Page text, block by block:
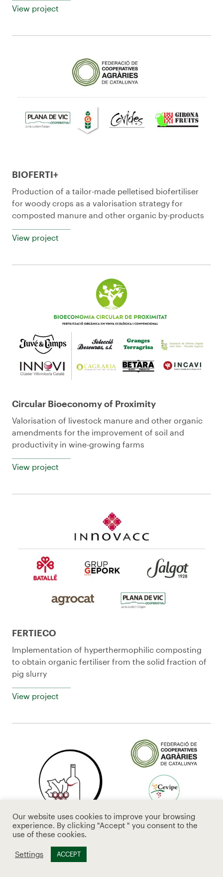
View project
BIOFERTI+
Production of a tailor-made pelletised biofertiliser
for woody crops as a valorisation strategy for
composted manure and other organic by-products
View project
Circular Bioeconomy of Proximity
Valorisation of livestock manure and other organic
amendments for the improvement of soil and
productivity in wine-growing farms
View project
FERTIECO
Implementation of hyperthermophilic composting
to obtain organic fertiliser from the solid fraction of
pig slurry
View project
CoopVitiLoop
Our website uses cookies to improve your browsing
experience. By clicking "Accept " you consent to the
use of these cookies.
Settings ACCEPT